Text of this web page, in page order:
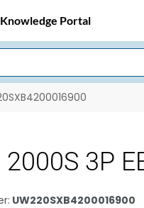
Knowledge Portal
2000S 3P
: UW220SXB4200016900